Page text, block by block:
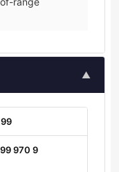
▲
970 9